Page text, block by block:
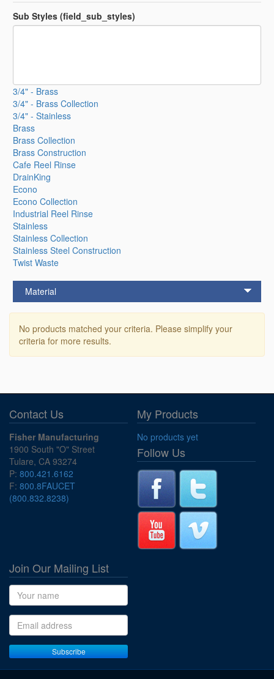
Sub Styles (field_sub_styles)
3/4" - Brass
3/4" - Brass Collection
3/4" - Stainless
Brass
Brass Collection
Brass Construction
Cafe Reel Rinse
DrainKing
Econo
Econo Collection
Industrial Reel Rinse
Stainless
Stainless Collection
Stainless Steel Construction
Twist Waste
Material
No products matched your criteria. Please simplify your
criteria for more results.
Contact Us
Fisher Manufacturing
1900 South "O" Street
Tulare, CA 93274
P: 800.421.6162
F: 800.8FAUCET
(800.832.8238)
My Products
No products yet
Follow Us
Join Our Mailing List
Name
Email address
Subscribe